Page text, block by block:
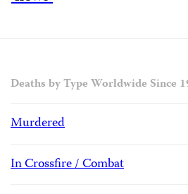
Deaths by Type Worldwide Since
Murdered
In Crossfire / Combat